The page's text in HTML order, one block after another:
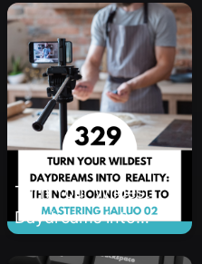
Share
Turn Your Wildest
Daydreams into